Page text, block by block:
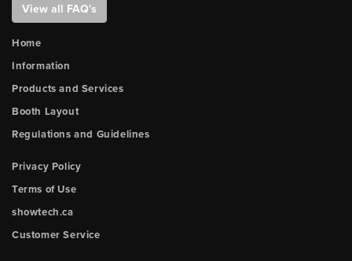
View all FAQ's
Home
Information
Products and Services
Booth Layout
Regulations and Guidelines
Privacy Policy
Terms of Use
showtech.ca
Customer Service